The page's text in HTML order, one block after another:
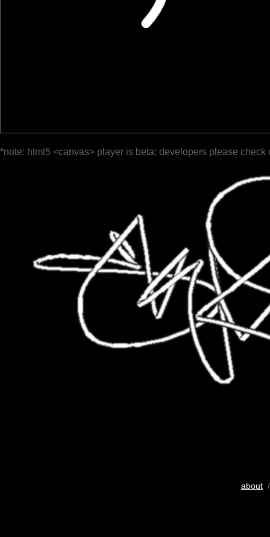
*note: html5 <canvas> player is beta; developers please check
about